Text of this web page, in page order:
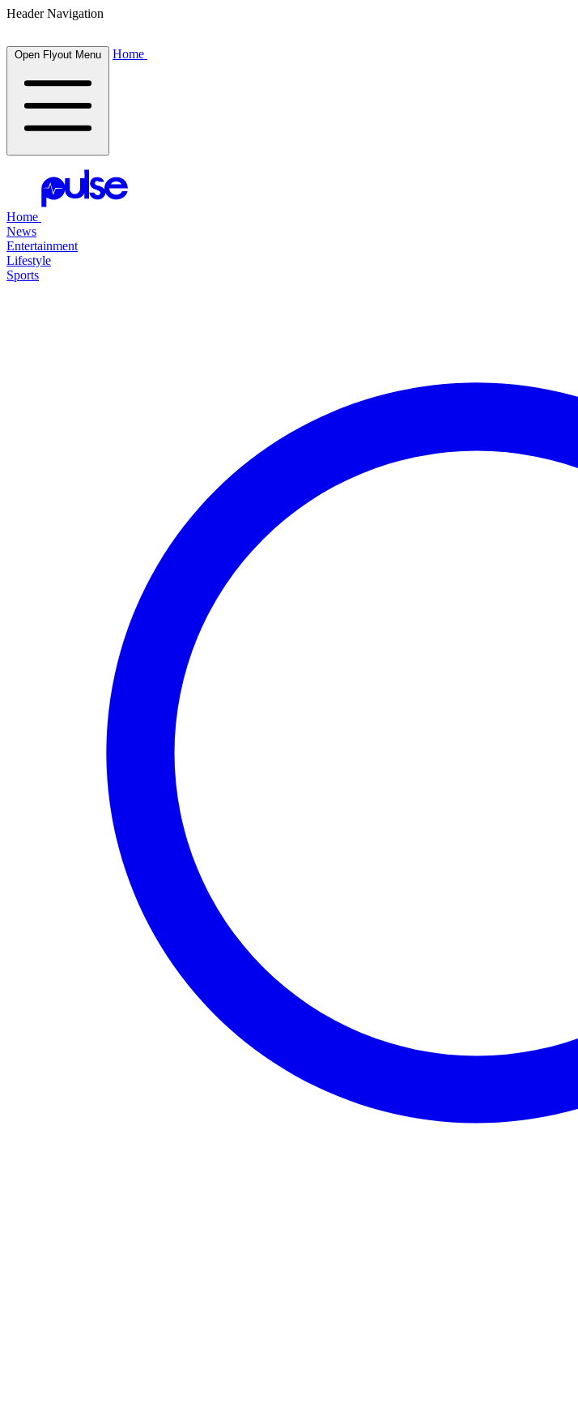
Header Navigation
Open Flyout Menu Home
Home
News
Entertainment
Lifestyle
Sports